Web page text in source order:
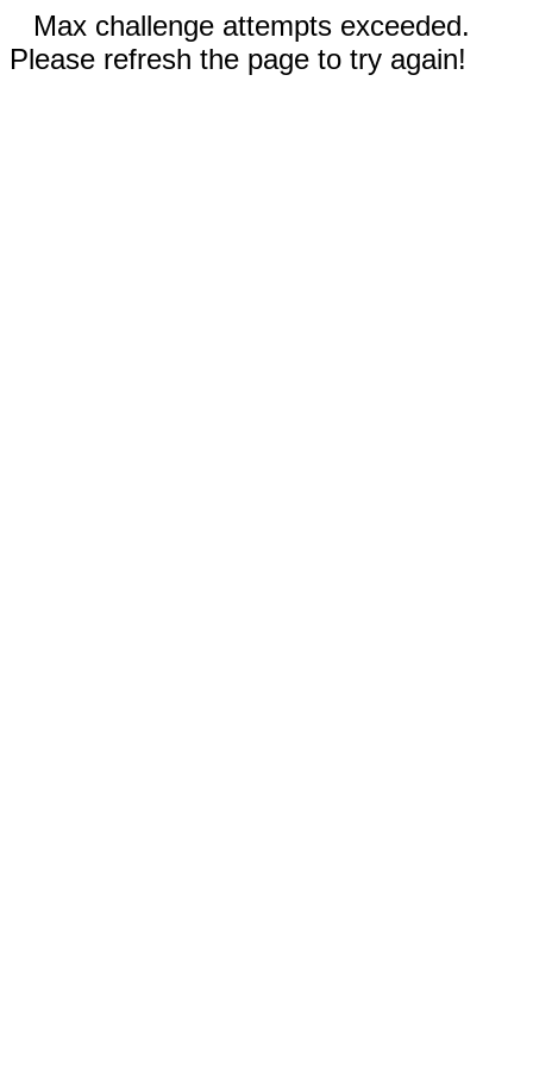
Max challenge attempts exceeded.
Please refresh the page to try again!